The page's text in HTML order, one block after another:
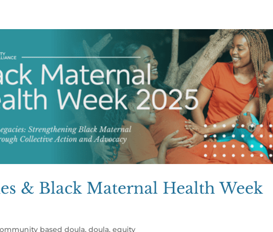
& Black Maternal Health Week
based doula,doula,equity